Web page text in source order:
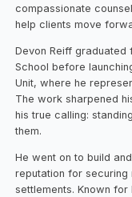
compassionate
help clients move
Devon Reiff graduated
School before
Unit, where he
The work sharpened
his true calling:
them.
He went on to build
reputation for securing
settlements. Known